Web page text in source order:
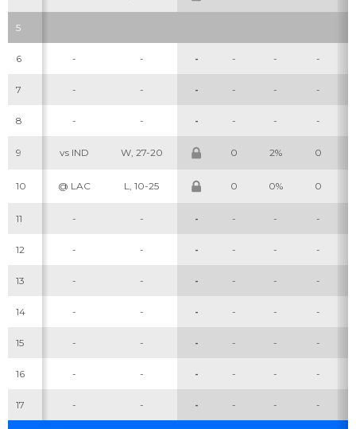
5
6 - - - - - -
7 - - - - - -
8 - - - - - -
9 vs IND W, 27-20 0 2% 0
10 @ LAC L, 10-25 0 0% 0
11 - - - - - -
12 - - - - - -
13 - - - - - -
14 - - - - - -
15 - - - - - -
16 - - - - - -
17 - - - - - -